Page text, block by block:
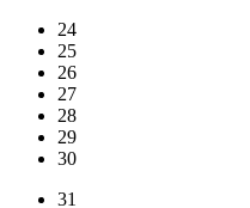
24
25
26
27
28
29
30
31